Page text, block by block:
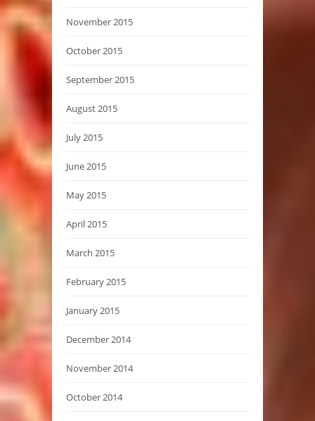
November 2015
October 2015
September 2015
August 2015
July 2015
June 2015
May 2015
April 2015
March 2015
February 2015
January 2015
December 2014
November 2014
October 2014